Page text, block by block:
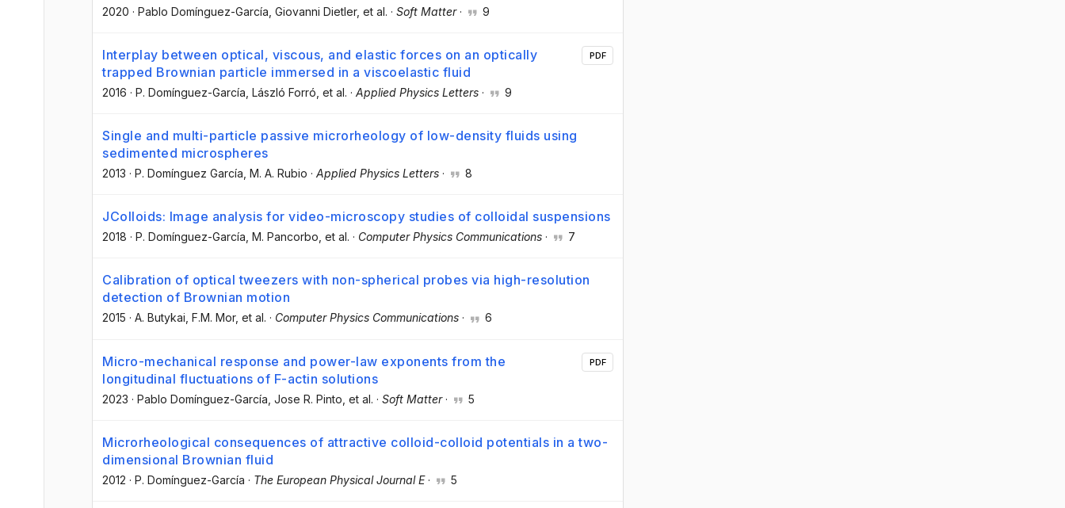
2020 · Pablo Domínguez-García , Giovanni Dietler, et al. · Soft Matter· 9
Interplay between optical, viscous, and elastic forces on an optically
trapped Brownian particle immersed in a viscoelastic fluid
2016 · P. Domínguez-García , László Forró , et al. · Applied Physics Letters · 9
PDF
Single and multi-particle passive microrheology of low-density fluids using
sedimented microspheres
2013 · P. Domínguez García , M. A. Rubio · Applied Physics Letters · 8
JColloids: Image analysis for video-microscopy studies of colloidal suspensions
2018 · P. Domínguez-García , M. Pancorbo , et al. · Computer Physics Communications · 7
Calibration of optical tweezers with non-spherical probes via high-resolution
detection of Brownian motion
2015 · A. Butykai, F.M. Mor, et al. · Computer Physics Communications · 6
Micro-mechanical response and power-law exponents from the
longitudinal fluctuations of F-actin solutions
2023 · Pablo Domínguez-García , Jose R. Pinto , et al. · Soft Matter· 5
PDF
Microrheological consequences of attractive colloid-colloid potentials in a two-
dimensional Brownian fluid
2012 · P. Domínguez-García · The European Physical Journal E· 5